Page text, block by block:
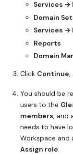
Services →
Domain
Services →
Reports
Domain
Click Continue,
You should be
users to the
members, and
needs to have
Workspace and
Assign role.